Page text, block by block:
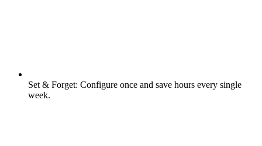
Set & Forget: Configure once and save hours every single
week.